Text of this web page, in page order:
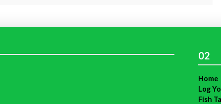
02
Home
Log
Fish